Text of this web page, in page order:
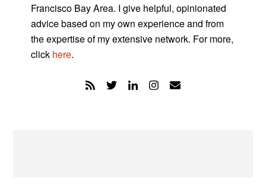
Francisco Bay Area. I give helpful, opinionated
advice based on my own experience and from
the expertise of my extensive network. For more,
click here.